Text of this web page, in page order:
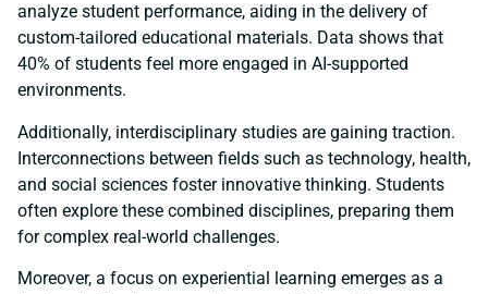
analyze student performance, aiding in the delivery of
custom-tailored educational materials. Data shows that
40% of students feel more engaged in AI-supported
environments.
Additionally, interdisciplinary studies are gaining traction.
Interconnections between fields such as technology, health,
and social sciences foster innovative thinking. Students
often explore these combined disciplines, preparing them
for complex real-world challenges.
Moreover, a focus on experiential learning emerges as a